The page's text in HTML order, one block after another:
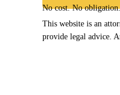
No cost. No obligation.
This website is an
provide legal advice.